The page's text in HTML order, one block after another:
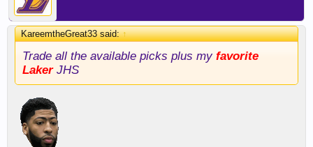
KareemtheGreat33 said:↑
Trade all the available picks plus my favorite
LakerJHS